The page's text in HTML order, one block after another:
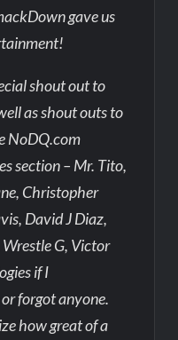
gave us
shout out to
as shout outs to
NoDQ.com
section – Mr. Tito,
Christopher
David J Diaz,
G, Victor
if I
forgot anyone.
how great of a